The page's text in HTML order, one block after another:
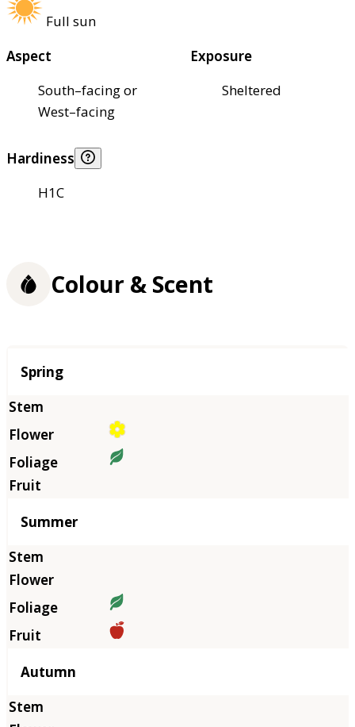
Full sun
Aspect
South–facing or
West–facing
Exposure
Sheltered
Hardiness
H1C
Colour & Scent
Season
Spring
Summer
Autumn